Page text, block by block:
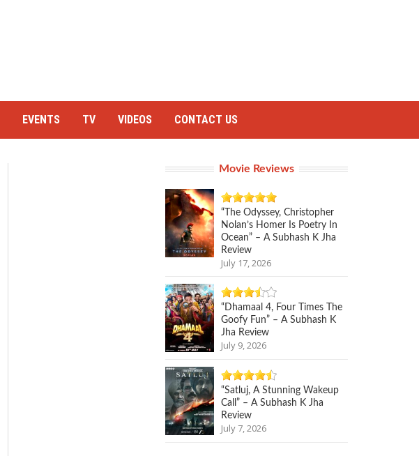
EVENTS TV VIDEOS CONTACT US
Movie Reviews
“The Odyssey, Christopher
Nolan’s Homer Is Poetry In
Ocean” – A Subhash K Jha
Review
July 17, 2026
“Dhamaal 4, Four Times The
Goofy Fun” – A Subhash K
Jha Review
July 9, 2026
“Satluj, A Stunning Wakeup
Call” – A Subhash K Jha
Review
July 7, 2026